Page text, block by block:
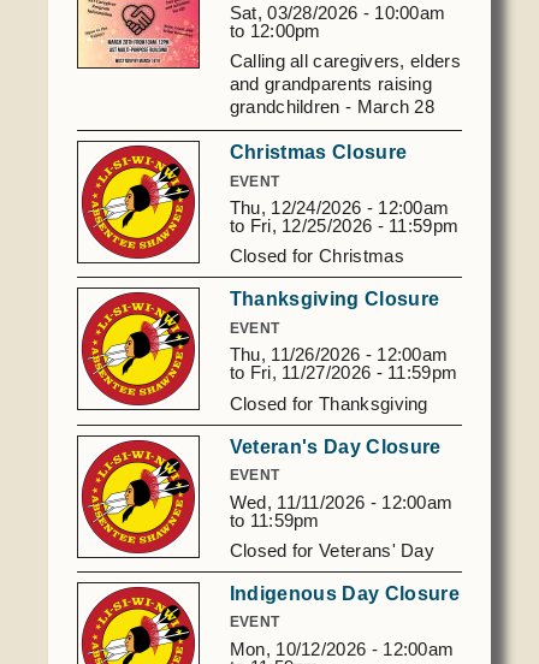
Sat, 03/28/2026 - 10:00am
to 12:00pm
Calling all caregivers, elders
and grandparents raising
grandchildren - March 28
2026 from 10 am to 12 pm
AST Multi-Purpose Building,
Must RSVP by March 14
RSVP to Sianna
Morgheim405.827.7704
or
405.701.7190
smorgheim@astribe.com or
bfelton@astribe.com
Christmas Closure
EVENT
Thu, 12/24/2026 - 12:00am
to Fri, 12/25/2026 - 11:59pm
Closed for Christmas
Thanksgiving Closure
EVENT
Thu, 11/26/2026 - 12:00am
to Fri, 11/27/2026 - 11:59pm
Closed for Thanksgiving
Veteran's Day Closure
EVENT
Wed, 11/11/2026 - 12:00am
to 11:59pm
Closed for Veterans' Day
Indigenous Day Closure
EVENT
Mon, 10/12/2026 - 12:00am